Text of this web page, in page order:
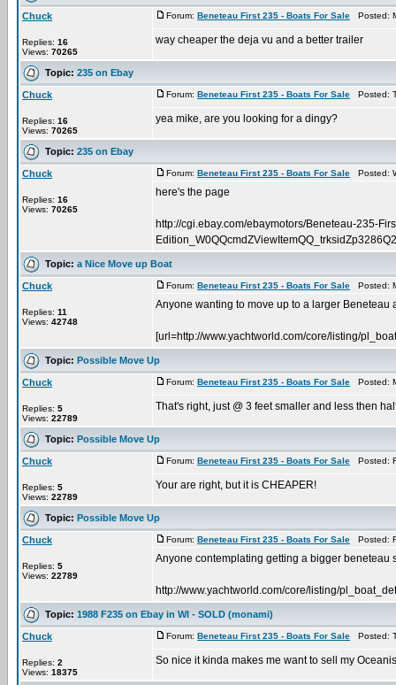
Chuck
Replies: 16
Views: 70265
Forum: Beneteau First 235 - Boats For Sale Posted:
way cheaper the deja vu and a better trailer
Topic: 235 on Ebay
Chuck
Replies: 16
Views: 70265
Forum: Beneteau First 235 - Boats For Sale Posted:
yea mike, are you looking for a dingy?
Topic: 235 on Ebay
Chuck
Replies: 16
Views: 70265
Forum: Beneteau First 235 - Boats For Sale Posted:
here's the page
http://cgi.ebay.com/ebaymotors/Beneteau-235-
Topic: a Nice Move up Boat
Chuck
Replies: 11
Views: 42748
Forum: Beneteau First 235 - Boats For Sale Posted:
Anyone wanting to move up to a larger
[url=http://www.yachtworld.com/core/listing/
Topic: Possible Move Up
Chuck
Replies: 5
Views: 22789
Forum: Beneteau First 235 - Boats For Sale Posted:
That's right, just @ 3 feet smaller and less then
Topic: Possible Move Up
Chuck
Replies: 5
Views: 22789
Forum: Beneteau First 235 - Boats For Sale Posted:
Your are right, but it is CHEAPER!
Topic: Possible Move Up
Chuck
Replies: 5
Views: 22789
Forum: Beneteau First 235 - Boats For Sale Posted:
Anyone contemplating getting a bigger beneteau
http://www.yachtworld.com/core/listing/
Topic: 1988 F235 on Ebay in WI - SOLD (monami)
Chuck
Replies: 2
Views: 18375
Forum: Beneteau First 235 - Boats For Sale Posted:
So nice it kinda makes me want to sell my